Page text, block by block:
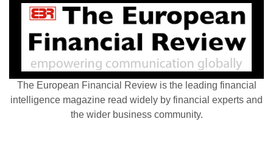
The European Financial Review is the leading financial
intelligence magazine read widely by financial experts and
the wider business community.